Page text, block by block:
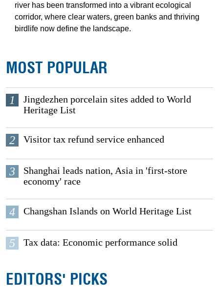
river has been transformed into a vibrant ecological
corridor, where clear waters, green banks and thriving
birdlife now define the landscape.
MOST POPULAR
1
Jingdezhen porcelain sites added to World
Heritage List
2 Visitor tax refund service enhanced
3
Shanghai leads nation, Asia in 'first-store
economy' race
4 Changshan Islands on World Heritage List
5 Tax data: Economic performance solid
EDITORS' PICKS